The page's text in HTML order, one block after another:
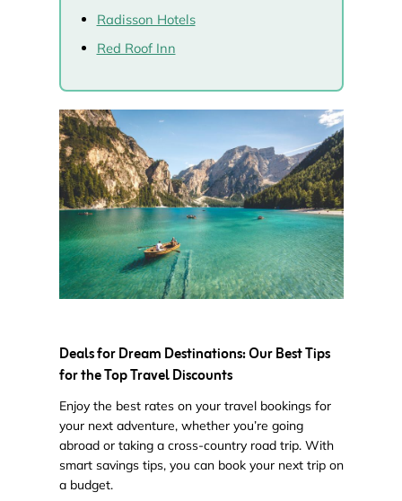
Radisson Hotels
Red Roof Inn
Deals for Dream Destinations: Our Best Tips
for the Top Travel Discounts
Enjoy the best rates on your travel bookings for
your next adventure, whether you’re going
abroad or taking a cross-country road trip. With
smart savings tips, you can book your next trip on
a budget.